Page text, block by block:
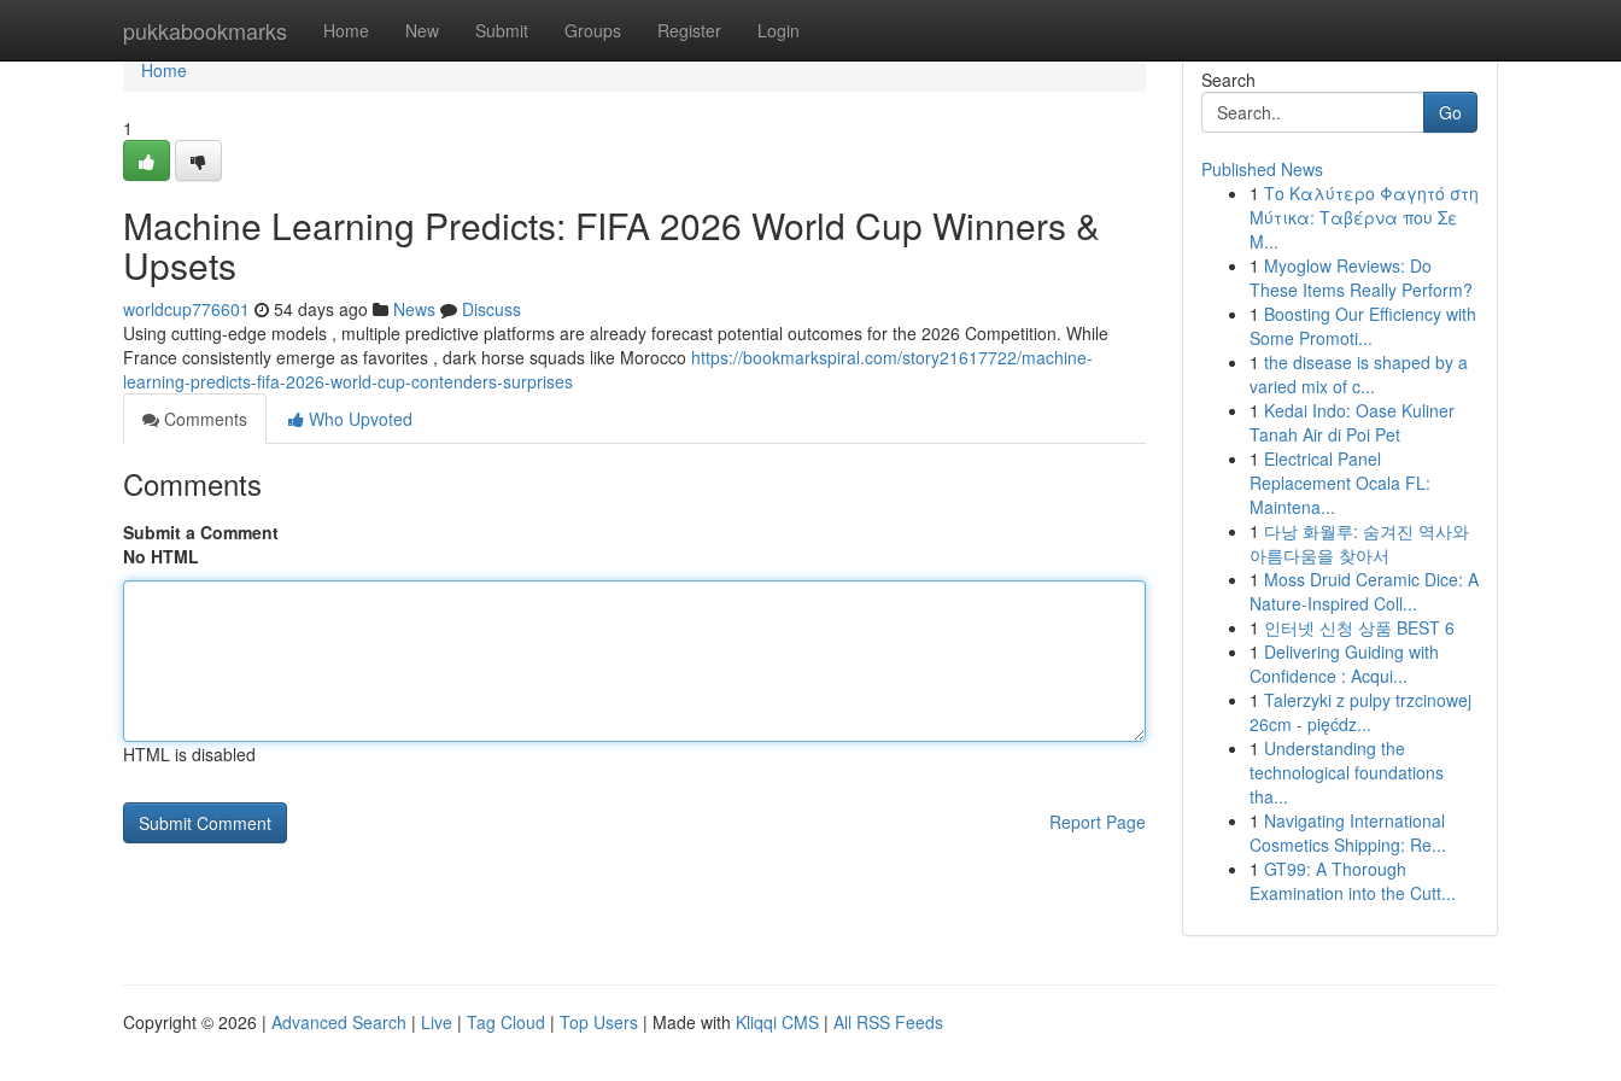
pukkabookmarks Home New Submit Groups Register Login
Home
Home
1
Machine Learning Predicts: FIFA 2026 World Cup Winners &
Upsets
worldcup776601 54 days ago News
Discuss
Using cutting-edge models , multiple predictive platforms are already forecast potential outcomes for the 2026 Competition. While
France consistently emerge as favorites , dark horse squads like Morocco https://bookmarkspiral.com/story21617722/machine-
learning-predicts-fifa-2026-world-cup-contenders-surprises
Comments
Who Upvoted
Comments
Submit a Comment
No HTML
HTML is disabled
Report Page
Search
Go
Published News
1 Το Καλύτερο Φαγητό στη
Μύτικα: Ταβέρνα που Σε
Μ...
1 Myoglow Reviews: Do
These Items Really Perform?
1 Boosting Our Efficiency with
Some Promoti...
1 the disease is shaped by a
varied mix of c...
1 Kedai Indo: Oase Kuliner
Tanah Air di Poi Pet
1 Electrical Panel
Replacement Ocala FL:
Maintena...
1 다낭 화월루: 숨겨진 역사와
아름다움을 찾아서
1 Moss Druid Ceramic Dice: A
Nature-Inspired Coll...
1 인터넷 신청 상품 BEST 6
1 Delivering Guiding with
Confidence : Acqui...
1 Talerzyki z pulpy trzcinowej
26cm - pięćdz...
1 Understanding the
technological foundations
tha...
1 Navigating International
Cosmetics Shipping: Re...
1 GT99: A Thorough
Examination into the Cutt...
Copyright © 2026 | Advanced Search | Live | Tag Cloud | Top Users | Made with Kliqqi CMS | All RSS Feeds